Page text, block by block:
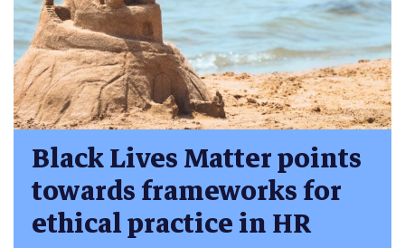
Black Lives Matter points
towards frameworks for
ethical practice in HR